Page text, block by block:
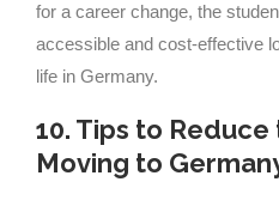
for a career change, the
accessible and cost-effective
life in Germany.
10. Tips to
Moving to